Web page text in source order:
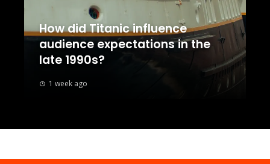
How did Titanic influence
audience expectations in the
late 1990s?
1 week ago